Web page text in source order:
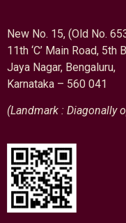
New No. 15, (Old No.
11th ‘C’ Main Road, 5th
Jaya Nagar, Bengaluru,
Karnataka – 560 041
(Landmark : Diagonally